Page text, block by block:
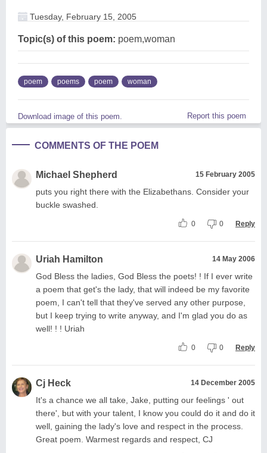
Tuesday, February 15, 2005
Topic(s) of this poem: poem,woman
poem poems poem woman
Download image of this poem. Report this poem
COMMENTS OF THE POEM
Michael Shepherd 15 February 2005
puts you right there with the Elizabethans. Consider your
buckle swashed.
0 0 Reply
Uriah Hamilton 14 May 2006
God Bless the ladies, God Bless the poets! ! If I ever write
a poem that get's the lady, that will indeed be my favorite
poem, I can't tell that they've served any other purpose,
but I keep trying to write anyway, and I'm glad you do as
well! ! ! Uriah
0 0 Reply
Cj Heck 14 December 2005
It's a chance we all take, Jake, putting our feelings ' out
there', but with your talent, I know you could do it and do it
well, gaining the lady's love and respect in the process.
Great poem. Warmest regards and respect, CJ